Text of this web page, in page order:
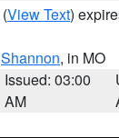
(View Text)
Shannon, in MO
Issued: 03:00
AM